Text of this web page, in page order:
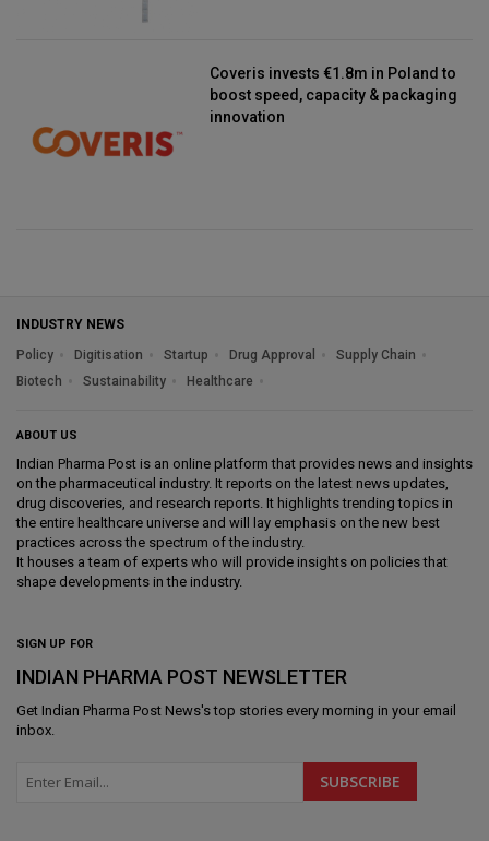
Coveris invests €1.8m in Poland to
boost speed, capacity & packaging
innovation
INDUSTRY NEWS
Policy
Digitisation Startup Drug Approval
Supply Chain
Biotech
Sustainability Healthcare
ABOUT US
Indian Pharma Post is an online platform that provides news and insights
on the pharmaceutical industry. It reports on the latest news updates,
drug discoveries, and research reports. It highlights trending topics in
the entire healthcare universe and will lay emphasis on the new best
practices across the spectrum of the industry.
It houses a team of experts who will provide insights on policies that
shape developments in the industry.
SIGN UP FOR
INDIAN PHARMA POST NEWSLETTER
Get Indian Pharma Post News's top stories every morning in your email
inbox.